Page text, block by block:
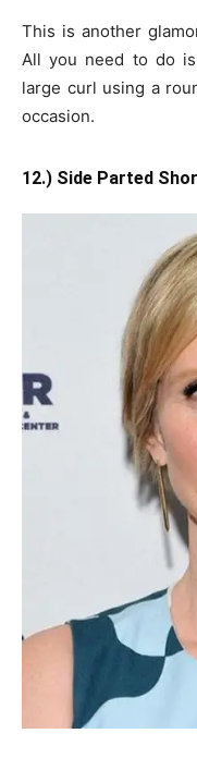
This is another
All you need to do
large curl using a
occasion.
12.) Side Parted